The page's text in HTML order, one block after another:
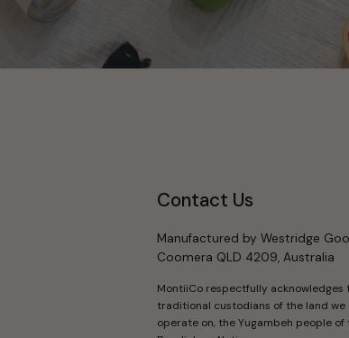
Contact Us
Manufactured by Westridge
Coomera QLD 4209, Australia
MontiiCo respectfully acknowledges
traditional custodians of the land we
operate on, the Yugambeh people of